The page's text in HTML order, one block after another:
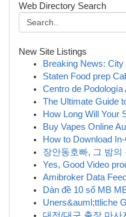
Web Directory Search
New Site Listings
Breaking News:
Staten Food prep
Centro de
The Ultimate Guide
How Long Will Your
Buy Vapes Online
How to Download
장안동호빠, 그 밤의
Yes, Good Video
Amibroker Data
Dàn đề 10 số MB
Uners&auml;ttliche